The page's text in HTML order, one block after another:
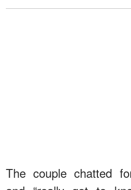
The couple chatted